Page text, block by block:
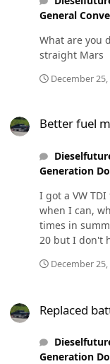
General
What are you
straight Mars
December 25,
Better fuel
Generation
I got a VW
when I can,
times in
20 but I don't
2 vehicles is
bashing
December 25,
Replaced
Generation